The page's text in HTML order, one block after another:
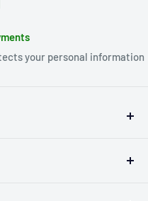
your personal information
We we're fortunate